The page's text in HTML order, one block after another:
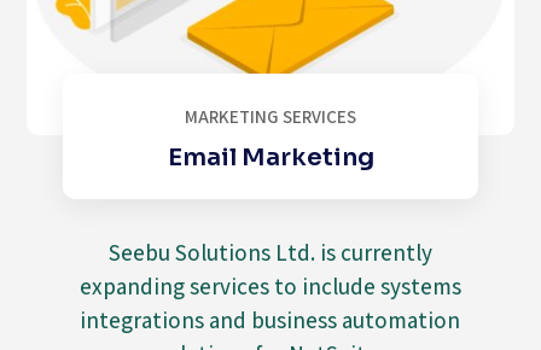
MARKETING SERVICES
Email Marketing
Seebu Solutions Ltd. is currently
expanding services to include systems
integrations and business automation